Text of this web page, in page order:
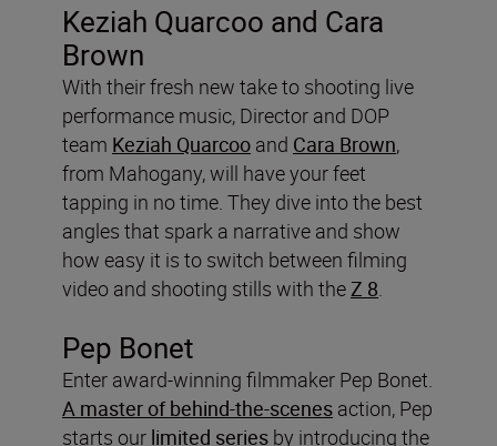
Keziah Quarcoo and Cara
Brown
With their fresh new take to shooting live
performance music, Director and DOP
team Keziah Quarcoo and Cara Brown,
from Mahogany, will have your feet
tapping in no time. They dive into the best
angles that spark a narrative and show
how easy it is to switch between filming
video and shooting stills with theZ 8.
Pep Bonet
Enter award-winning filmmaker Pep Bonet.
A master of behind-the-scenes action, Pep
starts our limited series by introducing the